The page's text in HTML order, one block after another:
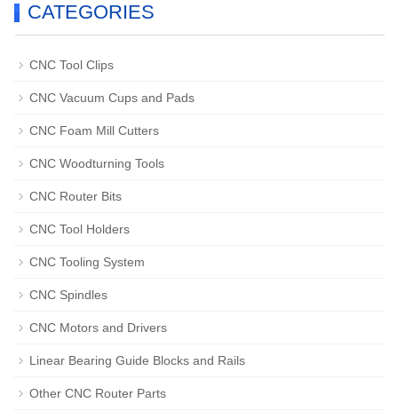
CATEGORIES
CNC Tool Clips
CNC Vacuum Cups and Pads
CNC Foam Mill Cutters
CNC Woodturning Tools
CNC Router Bits
CNC Tool Holders
CNC Tooling System
CNC Spindles
CNC Motors and Drivers
Linear Bearing Guide Blocks and Rails
Other CNC Router Parts